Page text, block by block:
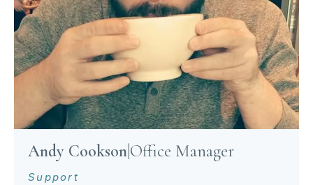
Andy CooksonOffice Manager
Support